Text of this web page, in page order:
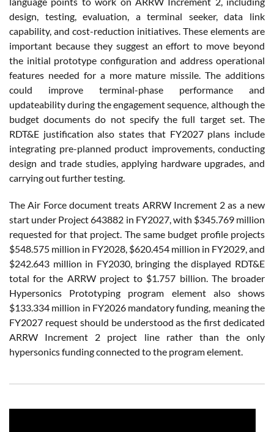
design, testing, evaluation, a terminal seeker, data link
capability, and cost-reduction initiatives. These elements are
important because they suggest an effort to move beyond
the initial prototype configuration and address operational
features needed for a more mature missile. The additions
could improve terminal-phase performance and
updateability during the engagement sequence, although the
budget documents do not specify the full target set. The
RDT&E justification also states that FY2027 plans include
integrating pre-planned product improvements, conducting
design and trade studies, applying hardware upgrades, and
carrying out further testing.
The Air Force document treats ARRW Increment 2 as a new
start under Project 643882 in FY2027, with $345.769 million
requested for that project. The same budget profile projects
$548.575 million in FY2028, $620.454 million in FY2029, and
$242.643 million in FY2030, bringing the displayed RDT&E
total for the ARRW project to $1.757 billion. The broader
Hypersonics Prototyping program element also shows
$133.334 million in FY2026 mandatory funding, meaning the
FY2027 request should be understood as the first dedicated
ARRW Increment 2 project line rather than the only
hypersonics funding connected to the program element.